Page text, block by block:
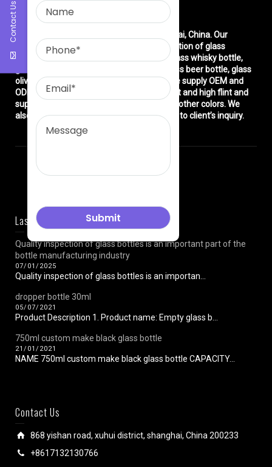
About Us
East asia glass limited
is located in Shanghai, China. Our
company is very professional in the production of glass
products: glass bottle, glass wine bottle, glass whisky bottle,
glass vodka bottle, glass tequila bottle, glass beer bottle, glass
olive oil bottle, glass jar and glasswares. We supply OEM and
ODM service. We can produce common flint and high flint and
super flint glass bottle and green, blue and other colors. We
also make different decorations according to client’s inquiry.
Last News
Quality inspection of glass bottles is an important part of the
bottle manufacturing industry
07/01/2025
Quality inspection of glass bottles is an importan...
dropper bottle 30ml
05/07/2021
Product Description 1. Product name: Empty glass b...
750ml custom make black glass bottle
21/01/2021
NAME 750ml custom make black glass bottle CAPACITY...
Contact Us
868 yishan road, xuhui district, shanghai, China 200233
+8617132130766
Contact Us